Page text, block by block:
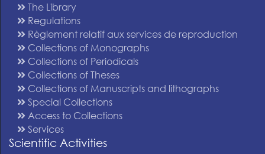
The Library
Regulations
Règlement relatif aux services de reproduction
Collections of Monographs
Collections of Periodicals
Collections of Theses
Collections of Manuscripts and lithographs
Special Collections
Access to Collections
Services
Scientific Activities